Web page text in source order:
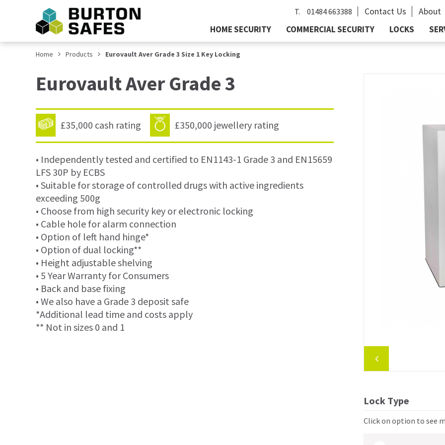
T. 01484 663388 Contact Us
About
HOME SECURITY
COMMERCIAL SECURITY LOCKS
Home Products Eurovault Aver Grade 3 Size 1 Key Locking
Eurovault Aver Grade 3
£35,000 cash rating £350,000 jewellery rating
• Independently tested and certified to EN1143-1 Grade 3 and EN15659
LFS 30P by ECBS
• Suitable for storage of controlled drugs with active ingredients
exceeding 500g
• Choose from high security key or electronic locking
• Cable hole for alarm connection
• Option of left hand hinge*
• Option of dual locking**
• Height adjustable shelving
• 5 Year Warranty for Consumers
• Back and base fixing
• We also have a Grade 3 deposit safe
*Additional lead time and costs apply
** Not in sizes 0 and 1
Lock Type
Click on option to see